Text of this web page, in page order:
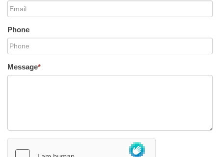
Phone
Message*